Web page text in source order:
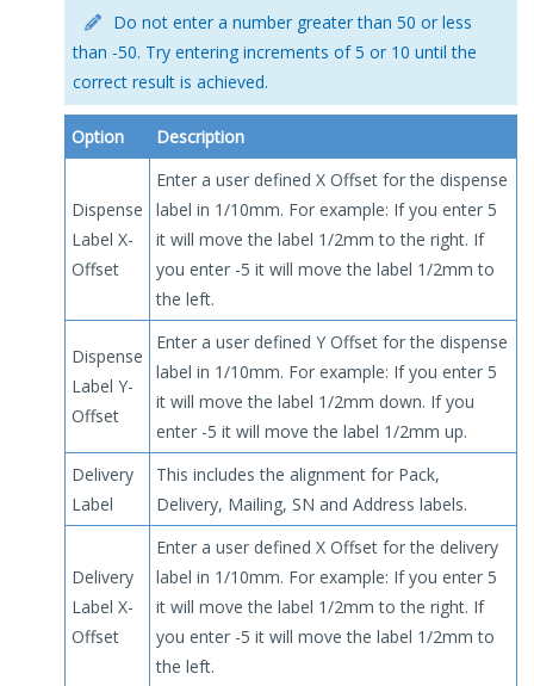
Do not enter a number greater than 50 or less
than -50. Try entering increments of 5 or 10 until the
correct result is achieved.
Option Description
Dispense
Label X-
Offset
Enter a user defined X Offset for the dispense
label in 1/10mm. For example: If you enter 5
it will move the label 1/2mm to the right. If
you enter -5 it will move the label 1/2mm to
the left.
Dispense
Label Y-
Offset
Enter a user defined Y Offset for the dispense
label in 1/10mm. For example: If you enter 5
it will move the label 1/2mm down. If you
enter -5 it will move the label 1/2mm up.
Delivery
Label
This includes the alignment for Pack,
Delivery, Mailing, SN and Address labels.
Delivery
Label X-
Offset
Enter a user defined X Offset for the delivery
label in 1/10mm. For example: If you enter 5
it will move the label 1/2mm to the right. If
you enter -5 it will move the label 1/2mm to
the left.